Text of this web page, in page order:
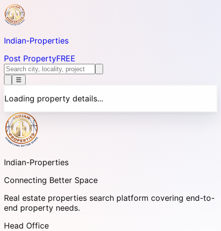
Indian-Properties
Post PropertyFREE
☰
Loading property details...
Indian-Properties
Connecting Better Space
Real estate properties search platform covering end-to-
end property needs.
Head Office